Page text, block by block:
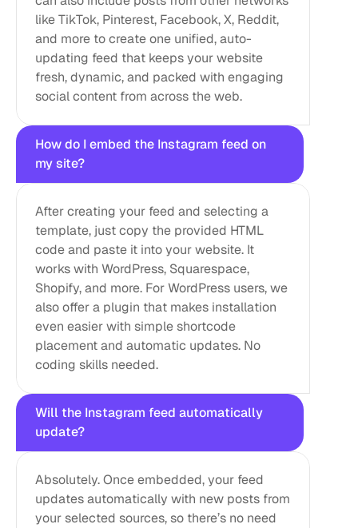
like TikTok, Pinterest, Facebook, X, Reddit,
and more to create one unified, auto-
updating feed that keeps your website
fresh, dynamic, and packed with engaging
social content from across the web.
How do I embed the Instagram feed on
my site?
After creating your feed and selecting a
template, just copy the provided HTML
code and paste it into your website. It
works with WordPress, Squarespace,
Shopify, and more. For WordPress users, we
also offer a plugin that makes installation
even easier with simple shortcode
placement and automatic updates. No
coding skills needed.
Will the Instagram feed automatically
update?
Absolutely. Once embedded, your feed
updates automatically with new posts from
your selected sources, so there’s no need